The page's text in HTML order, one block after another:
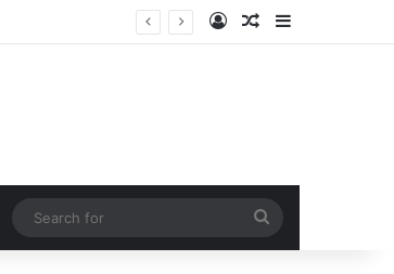
Log InRandom Article
Sidebar
for